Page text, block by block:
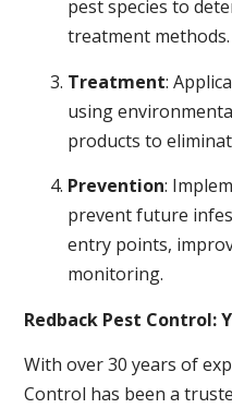
pest species to
treatment methods.
Treatment:
using
products to
Prevention:
prevent future
entry points,
monitoring.
Redback Pest Control:
With over 30 years of
Control has been a